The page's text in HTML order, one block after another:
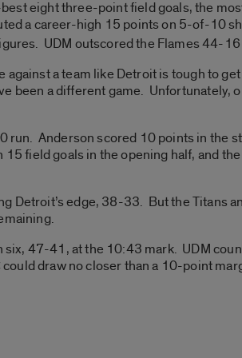
eight three-point field goals, the
a career-high 15 points on 5-of-10
UDM outscored the Flames 44-
a team like Detroit is tough to
been a different game. Unfortunately,
Anderson scored 10 points in the
field goals in the opening half, and
Detroit’s edge, 38-33. But the Titans
six, 47-41, at the 10:43 mark. UDM
draw no closer than a 10-point